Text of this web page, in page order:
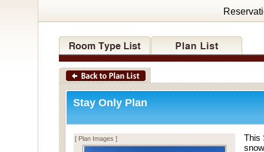
Stay Only Plan
[ Plan Images ]
This